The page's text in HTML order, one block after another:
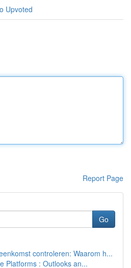
Upvoted
Report Page
Go
controleren: Waarom h...
Platforms : Outlooks an...